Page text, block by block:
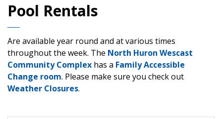
Pool Rentals
Are available year round and at various times
throughout the week. The North Huron Wescast
Community Complex has a Family Accessible
Change room. Please make sure you check out
Weather Closures.